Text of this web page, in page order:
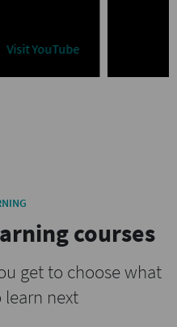
Visit YouTube
courses
get to choose what
next